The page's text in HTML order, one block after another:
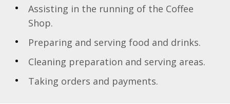
Assisting in the running of the Coffee
Shop.
Preparing and serving food and drinks.
Cleaning preparation and serving areas.
Taking orders and payments.